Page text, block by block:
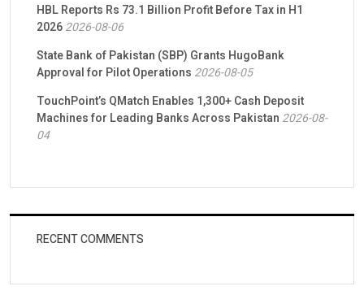
HBL Reports Rs 73.1 Billion Profit Before Tax in H1
20262026-08-06
State Bank of Pakistan (SBP) Grants HugoBank
Approval for Pilot Operations 2026-08-05
TouchPoint’s QMatch Enables 1,300+ Cash Deposit
Machines for Leading Banks Across Pakistan 2026-08-
04
RECENT COMMENTS